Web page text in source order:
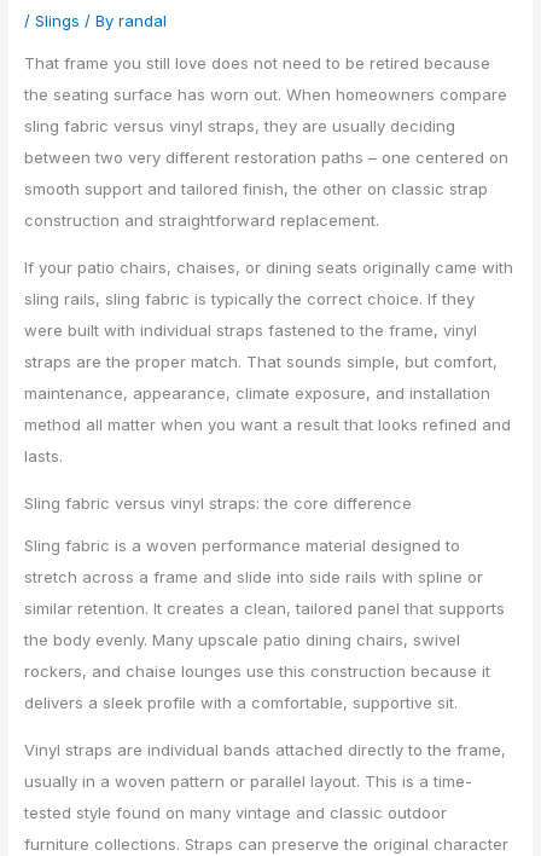
/Slings / Byrandal
That frame you still love does not need to be retired because
the seating surface has worn out. When homeowners compare
sling fabric versus vinyl straps, they are usually deciding
between two very different restoration paths – one centered on
smooth support and tailored finish, the other on classic strap
construction and straightforward replacement.
If your patio chairs, chaises, or dining seats originally came with
sling rails, sling fabric is typically the correct choice. If they
were built with individual straps fastened to the frame, vinyl
straps are the proper match. That sounds simple, but comfort,
maintenance, appearance, climate exposure, and installation
method all matter when you want a result that looks refined and
lasts.
Sling fabric versus vinyl straps: the core difference
Sling fabric is a woven performance material designed to
stretch across a frame and slide into side rails with spline or
similar retention. It creates a clean, tailored panel that supports
the body evenly. Many upscale patio dining chairs, swivel
rockers, and chaise lounges use this construction because it
delivers a sleek profile with a comfortable, supportive sit.
Vinyl straps are individual bands attached directly to the frame,
usually in a woven pattern or parallel layout. This is a time-
tested style found on many vintage and classic outdoor
furniture collections. Straps can preserve the original character